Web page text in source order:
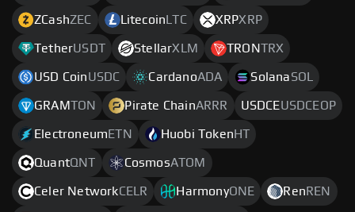
ZCashZEC Litecoin LTC XRPXRP
TetherUSDT StellarXLM TRONTRX
USD CoinUSDC CardanoADA SolanaSOL
GRAMTON Pirate ChainARRR USDCEUSDCEOP
Electroneum ETN Huobi Token HT
QuantQNT CosmosATOM
Celer NetworkCELR HarmonyONE Ren REN